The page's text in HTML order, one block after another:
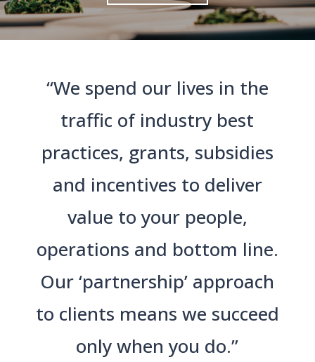
“We spend our lives in the
traffic of industry best
practices, grants, subsidies
and incentives to deliver
value to your people,
operations and bottom line.
Our ‘partnership’ approach
to clients means we succeed
only when you do.”